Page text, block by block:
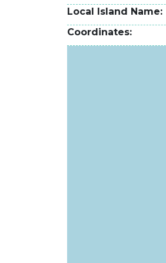
Local Island Name
Coordinates